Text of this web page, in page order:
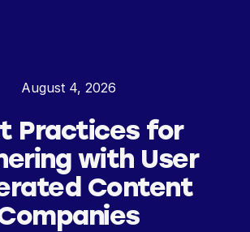
August 4, 2026
Practices for
with User
Content